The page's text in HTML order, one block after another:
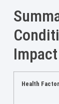
Impact
Health Factor